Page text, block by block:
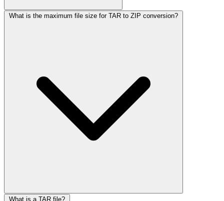
What is the maximum file size for TAR to ZIP conversion?
What is a TAR file?